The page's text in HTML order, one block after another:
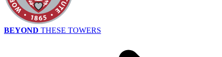
BEYOND THESE TOWERS